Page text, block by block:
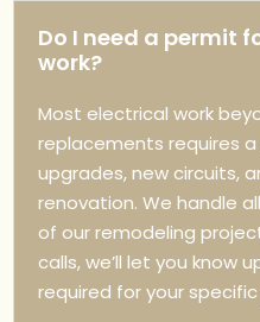
Do I need a permit
work?
Most electrical work
replacements requires
upgrades, new circuits,
renovation. We handle
of our remodeling
calls, we’ll let you know
required for your specific